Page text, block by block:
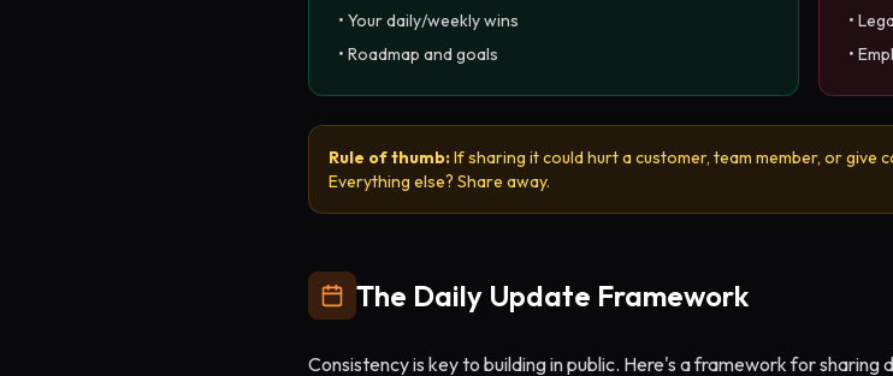
• Your daily/weekly wins
• Roadmap and goals
•
•
Rule of thumb:If sharing it could hurt a customer, team member, or
Everything else? Share away.
The Daily Update Framework
Consistency is key to building in public. Here's a framework for